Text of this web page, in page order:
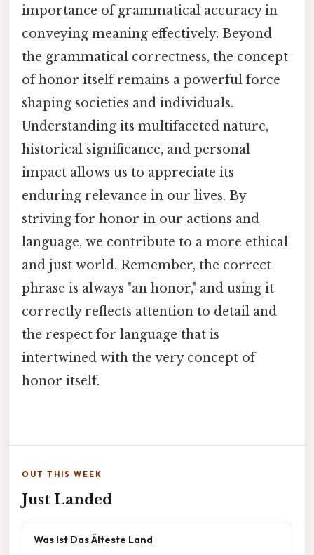
importance of grammatical accuracy in
conveying meaning effectively. Beyond
the grammatical correctness, the concept
of honor itself remains a powerful force
shaping societies and individuals.
Understanding its multifaceted nature,
historical significance, and personal
impact allows us to appreciate its
enduring relevance in our lives. By
striving for honor in our actions and
language, we contribute to a more ethical
and just world. Remember, the correct
phrase is always "an honor," and using it
correctly reflects attention to detail and
the respect for language that is
intertwined with the very concept of
honor itself.
OUT THIS WEEK
Just Landed
Was Ist Das Älteste Land